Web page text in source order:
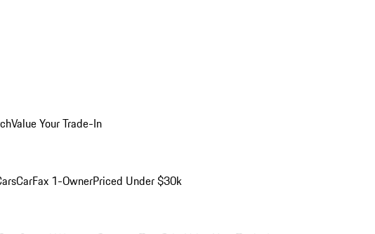
Value Your Trade-In
CarFax 1-OwnerPriced Under $30k